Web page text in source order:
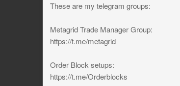
These are my telegram groups:
Metagrid Trade Manager Group:
https://t.me/metagrid
Order Block setups:
https://t.me/Orderblocks